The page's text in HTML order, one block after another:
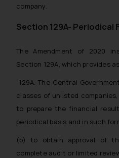
company.
Section 129A- Periodical
The Amendment of 2020
Section 129A, which provides
“129A. The Central
classes of unlisted
to prepare the financial
periodical basis and in such
(b) to obtain approval of
complete audit or limited